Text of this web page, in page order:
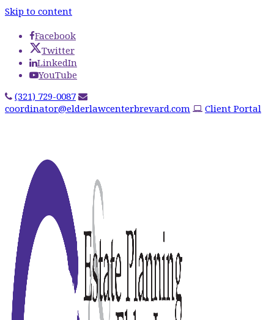
Skip to content
Facebook
Twitter
LinkedIn
YouTube
(321) 729-0087
coordinator@elderlawcenterbrevard.com
Client Portal